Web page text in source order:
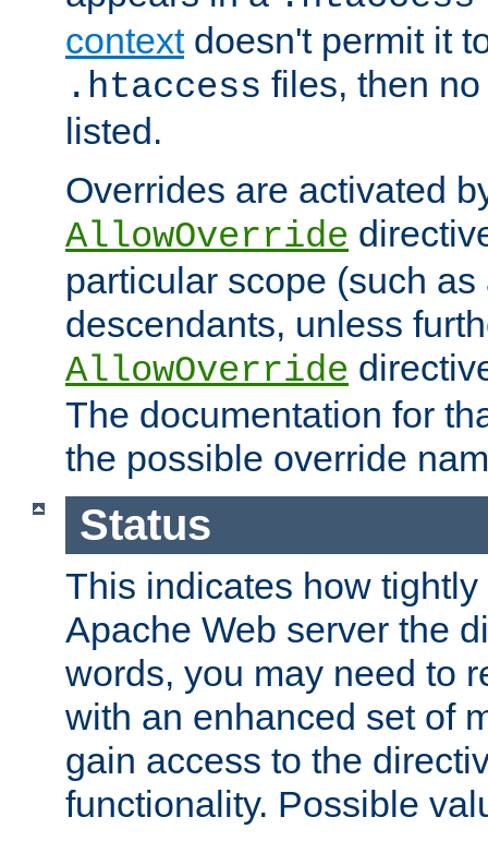
contextdoesn't permit it
.htaccess files, then
listed.
Overrides are activated
AllowOverride
particular scope (such
descendants, unless
AllowOverride
The documentation for
the possible override
Status
This indicates how
Apache Web server the
words, you may need to
with an enhanced set of
gain access to the
functionality. Possible